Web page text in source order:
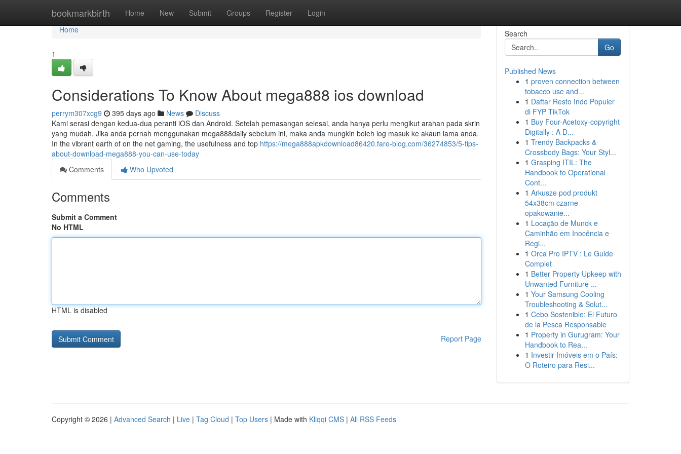
bookmarkbirth Home New Submit Groups Register Login
Home
Home
1
Considerations To Know About mega888 ios download
perrym307xcg9 395 days ago News
Discuss
Kami serasi dengan kedua-dua peranti iOS dan Android. Setelah pemasangan selesai, anda hanya perlu mengikut arahan pada skrin
yang mudah. Jika anda pernah menggunakan mega888daily sebelum ini, maka anda mungkin boleh log masuk ke akaun lama anda.
In the vibrant earth of on the net gaming, the usefulness and top https://mega888apkdownload86420.fare-blog.com/36274853/5-tips-
about-download-mega888-you-can-use-today
Comments
Who Upvoted
Comments
Submit a Comment
No HTML
HTML is disabled
Report Page
Search
Go
Published News
1 proven connection between
tobacco use and...
1 Daftar Resto Indo Populer
di FYP TikTok
1 Buy Four-Acetoxy-copyright
Digitally : A D...
1 Trendy Backpacks &
Crossbody Bags: Your Styl...
1 Grasping ITIL: The
Handbook to Operational
Cont...
1 Arkusze pod produkt
54x38cm czarne -
opakowanie...
1 Locação de Munck e
Caminhão em Inocência e
Regi...
1 Orca Pro IPTV : Le Guide
Complet
1 Better Property Upkeep with
Unwanted Furniture ...
1 Your Samsung Cooling
Troubleshooting & Solut...
1 Cebo Sostenible: El Futuro
de la Pesca Responsable
1 Property in Gurugram: Your
Handbook to Rea...
1 Investir Imóveis em o País:
O Roteiro para Resi...
Copyright © 2026 | Advanced Search | Live | Tag Cloud | Top Users | Made with Kliqqi CMS | All RSS Feeds